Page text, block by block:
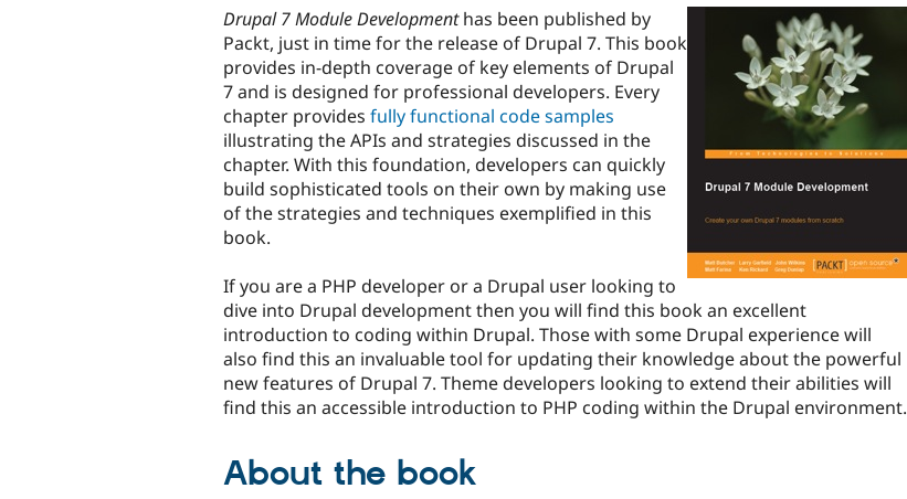
Drupal 7 Module Developmenthas been published by
Packt, just in time for the release of Drupal 7. This book
provides in-depth coverage of key elements of Drupal
7 and is designed for professional developers. Every
chapter provides fully functional code samples
illustrating the APIs and strategies discussed in the
chapter. With this foundation, developers can quickly
build sophisticated tools on their own by making use
of the strategies and techniques exemplified in this
book.
If you are a PHP developer or a Drupal user looking to
dive into Drupal development then you will find this book an excellent
introduction to coding within Drupal. Those with some Drupal experience will
also find this an invaluable tool for updating their knowledge about the powerful
new features of Drupal 7. Theme developers looking to extend their abilities will
find this an accessible introduction to PHP coding within the Drupal environment.
About the book